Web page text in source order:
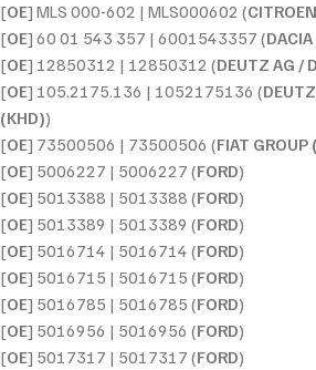
[OE] MLS 000-602 | MLS000602 (CITROEN
[OE] 60 01 543 357 | 6001543357 (
[OE] 12850312 | 12850312 (DEUTZ AG /
[OE] 105.2175.136 | 1052175136 (
(KHD))
[OE] 73500506 | 73500506 (FIAT
[OE] 5006227 | 5006227 (FORD)
[OE] 5013388 | 5013388 (FORD)
[OE] 5013389 | 5013389 (FORD)
[OE] 5016714 | 5016714 (FORD)
[OE] 5016715 | 5016715 (FORD)
[OE] 5016785 | 5016785 (FORD)
[OE] 5016956 | 5016956 (FORD)
[OE] 5017317 | 5017317 (FORD)